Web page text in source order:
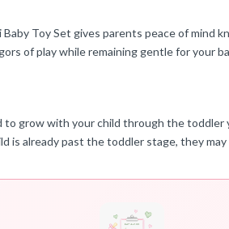
Toy Set gives parents peace of
of play while remaining gentle for your
grow with your child through the
is already past the toddler stage, they